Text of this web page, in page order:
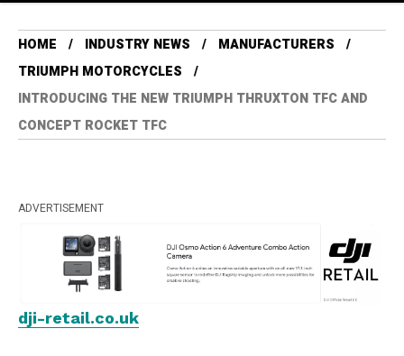
HOME INDUSTRY NEWS
MANUFACTURERS
TRIUMPH MOTORCYCLES
INTRODUCING THE NEW TRIUMPH THRUXTON TFC AND
CONCEPT ROCKET TFC
ADVERTISEMENT
dji-retail.co.uk